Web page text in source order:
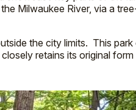
Milwaukee River, via a
the city limits. This
retains its original form